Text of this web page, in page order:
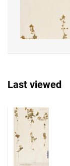
Last viewed